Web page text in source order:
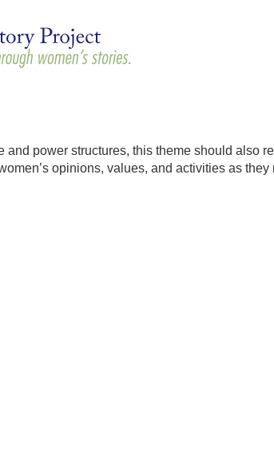
power structures, this theme should also
opinions, values, and activities as they